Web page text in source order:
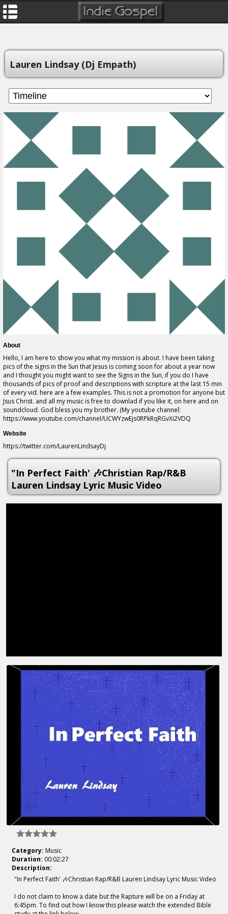
Lauren Lindsay (Dj Empath)
About
Hello, I am here to show you what my mission is about. I have been taking
pics of the signs in the Sun that Jesus is coming soon for about a year now
and I thought you might want to see the Signs in the Sun, if you do I have
thousands of pics of proof and descriptions with scripture at the last 15 min
of every vid. here are a few examples. This is not a promotion for anyone but
Jsus Christ. and all my music is free to downlad if you like it, on here and on
soundcloud. God bless you my brother. (My youtube channel:
https://www.youtube.com/channel/UCWYzwEjs0RPkRqRGvXi2VDQ
Website
https://twitter.com/LaurenLindsayDj
"In Perfect Faith' 🎶Christian Rap/R&B
Lauren Lindsay Lyric Music Video
Category: Music
Duration: 00:02:27
Description:
"In Perfect Faith' 🎶Christian Rap/R&B Lauren Lindsay Lyric Music Video
I do not claim to know a date but the Rapture will be on a Friday at
6:45pm. To find out how I know this please watch the extended Bible